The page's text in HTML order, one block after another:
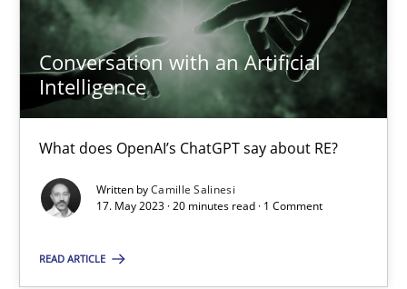
Conversation with an Artificial
Intelligence
What does OpenAI’s ChatGPT say about RE?
Written byCamille Salinesi
17. May 2023 · 20 minutes read · 1 Comment
READ ARTICLE
What does OpenAI’s ChatGPT say about RE?
Cross-discipline